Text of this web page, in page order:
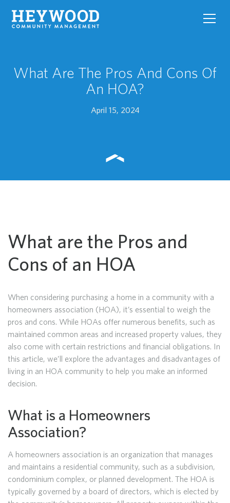
What Are The Pros And Cons Of
An HOA?
April 15, 2024
What are the Pros and
Cons of an HOA
When considering purchasing a home in a community with a
homeowners association (HOA), it’s essential to weigh the
pros and cons. While HOAs offer numerous benefits, such as
maintained common areas and increased property values, they
also come with certain restrictions and financial obligations. In
this article, we’ll explore the advantages and disadvantages of
living in an HOA community to help you make an informed
decision.
What is a Homeowners
Association?
A homeowners association is an organization that manages
and maintains a residential community, such as a subdivision,
condominium complex, or planned development. The HOA is
typically governed by a board of directors, which is elected by